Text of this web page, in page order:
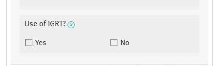
Use of IGRT?
Yes No